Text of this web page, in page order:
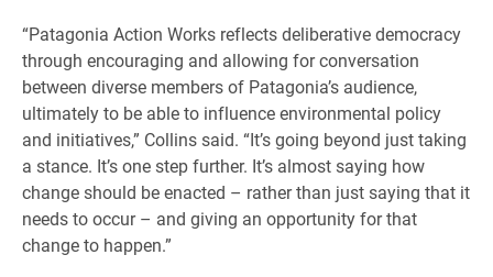
“Patagonia Action Works reflects deliberative democracy
through encouraging and allowing for conversation
between diverse members of Patagonia’s audience,
ultimately to be able to influence environmental policy
and initiatives,” Collins said. “It’s going beyond just taking
a stance. It’s one step further. It’s almost saying how
change should be enacted – rather than just saying that it
needs to occur – and giving an opportunity for that
change to happen.”